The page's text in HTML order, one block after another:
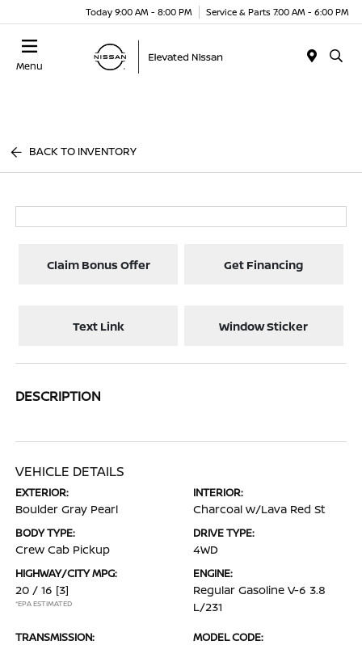
Today 9:00 AM - 8:00 PM Service & Parts 7:00 AM - 6:00 PM
Menu
BACK TO INVENTORY
Claim Bonus Offer Get Financing
Text Link Window Sticker
DESCRIPTION
VEHICLE DETAILS
EXTERIOR:
Boulder Gray Pearl
INTERIOR:
Charcoal w/Lava Red St
BODY TYPE:
Crew Cab Pickup
DRIVE TYPE:
4WD
HIGHWAY/CITY MPG:
20 / 16 [3]
*EPA ESTIMATED
ENGINE:
Regular Gasoline V-6 3.8
L/231
TRANSMISSION: MODEL CODE: